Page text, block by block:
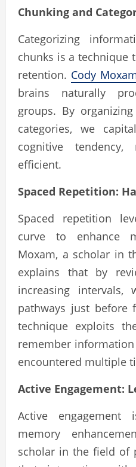
Chunking and
Categorizing
chunks is a technique
retention. Cody
brains naturally
groups. By
categories, we
cognitive
efficient.
Spaced Repetition:
Spaced repetition
curve to enhance
Moxam, a scholar in
explains that by
increasing intervals,
pathways just before
technique exploits
remember
encountered multiple
Active Engagement:
Active
memory
scholar in the field of